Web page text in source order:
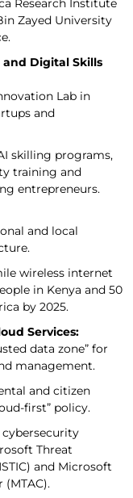
Research Institute
Zayed University
and Digital Skills
Lab in
and
skilling programs,
training and
entrepreneurs.
and local
wireless internet
in Kenya and 50
by 2025.
Services:
data zone” for
management.
and citizen
first” policy.
Threat
and Microsoft
(MTAC).